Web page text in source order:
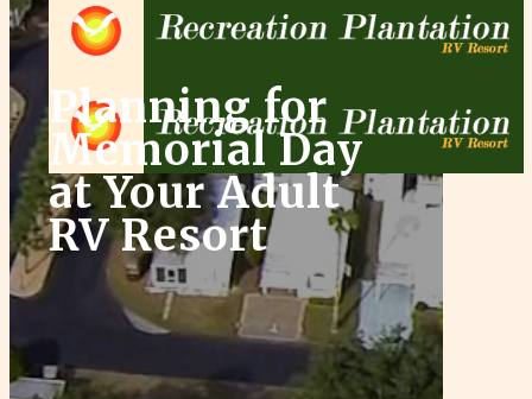
Planning for
Memorial Day
at Your Adult
RV Resort